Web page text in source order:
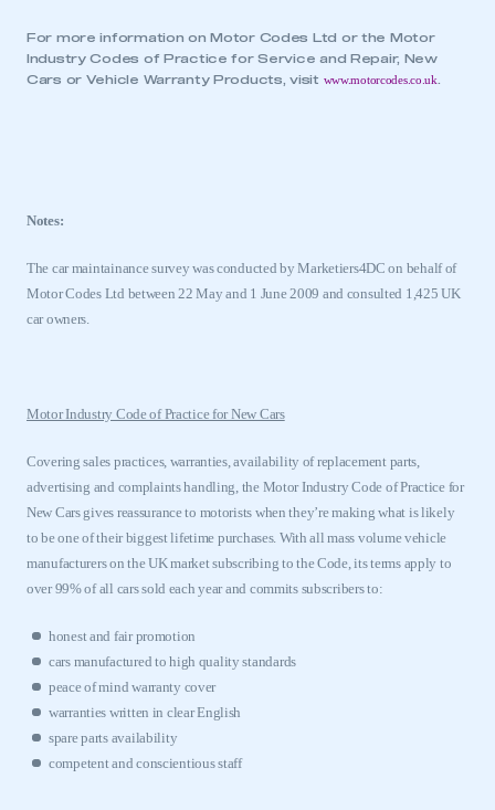
For more information on Motor Codes Ltd or the Motor
Industry Codes of Practice for Service and Repair, New
Cars or Vehicle Warranty Products, visit www.motorcodes.co.uk
Notes:
The car maintainance survey was conducted by Marketiers4DC on behalf of
Motor Codes Ltd between 22 May and 1 June 2009 and consulted 1,425UK
car owners.
Motor Industry Code of Practice for New Cars
Covering sales practices, warranties, availability of replacement parts,
advertising and complaints handling, the Motor Industry Code of Practice for
New Cars gives reassurance to motorists when they’re making what is likely
to be one of their biggest lifetime purchases. With all mass volume vehicle
manufacturers on theUKmarket subscribing to the Code, its terms apply to
over 99% of all cars sold each year and commits subscribers to:
honest and fair promotion
cars manufactured to high quality standards
peace of mind warranty cover
warranties written in clear English
spare parts availability
competent and conscientious staff